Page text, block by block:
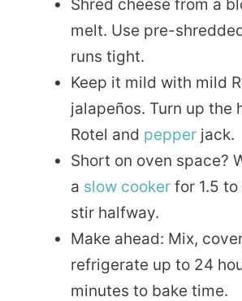
Shred cheese from a
melt. Use pre-
runs tight.
Keep it mild with mild
jalapeños. Turn up the
Rotel and pepper jack.
Short on oven space?
a slow cooker for 1.5
stir halfway.
Make ahead: Mix,
refrigerate up to 24
minutes to bake time.